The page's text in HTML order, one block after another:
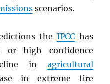
scenarios.
theIPCC has
or high confidence
in agricultural
in extreme fire